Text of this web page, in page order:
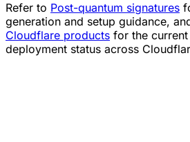
Refer to Post-quantum signatures
generation and setup guidance,
Cloudflare products for the
deployment status across